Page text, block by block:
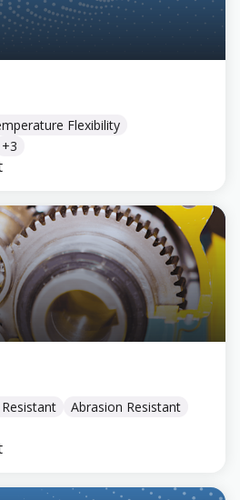
Flexibility
+3
Abrasion Resistant